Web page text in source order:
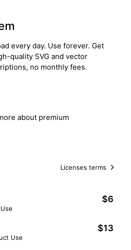
every day. Use forever. Get
quality SVG and vector
no monthly fees.
about premium
Licenses terms
$6
Use
$13